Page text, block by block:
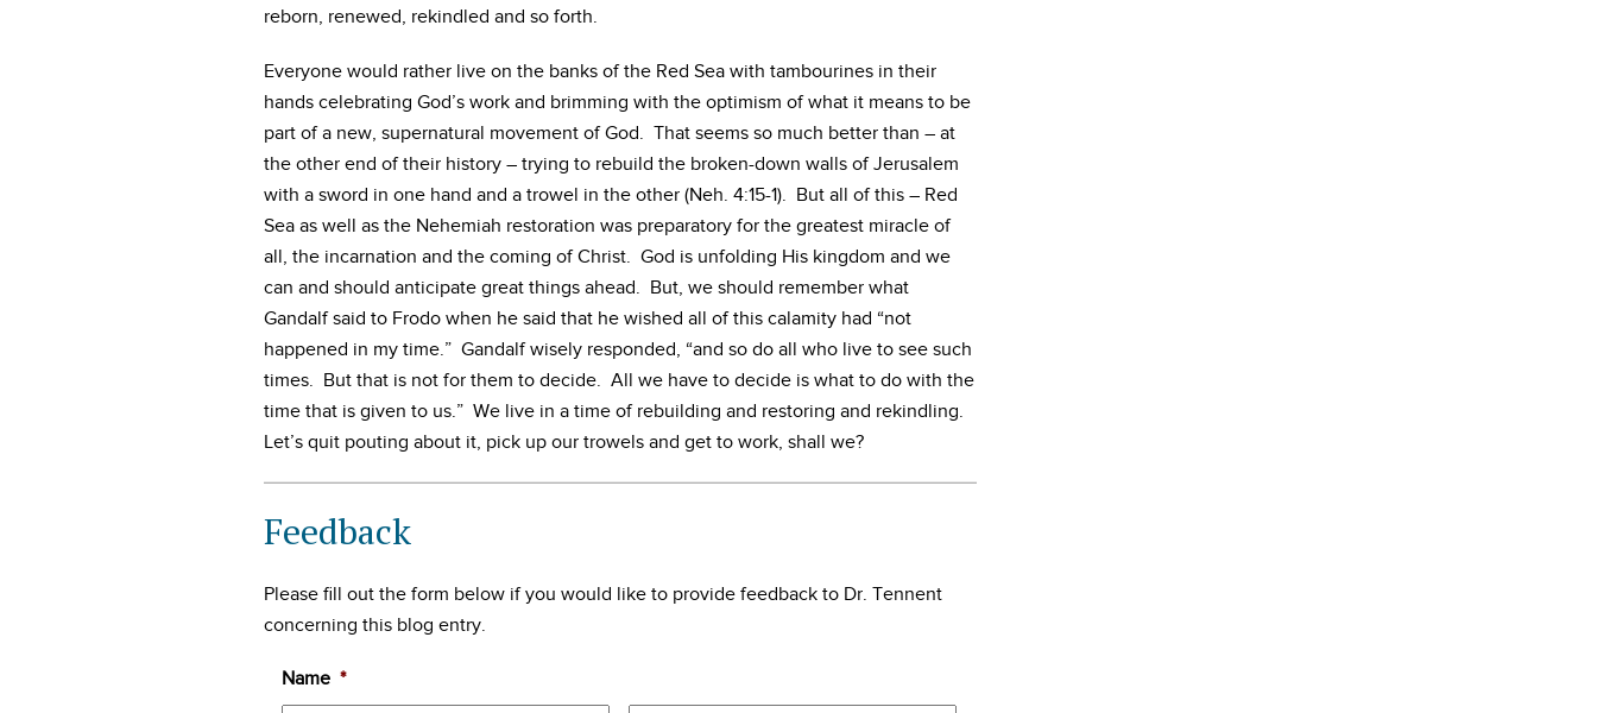
reborn, renewed, rekindled and so forth.
Everyone would rather live on the banks of the Red Sea with tambourines in their
hands celebrating God’s work and brimming with the optimism of what it means to be
part of a new, supernatural movement of God. That seems so much better than – at
the other end of their history – trying to rebuild the broken-down walls of Jerusalem
with a sword in one hand and a trowel in the other (Neh. 4:15-1). But all of this – Red
Sea as well as the Nehemiah restoration was preparatory for the greatest miracle of
all, the incarnation and the coming of Christ. God is unfolding His kingdom and we
can and should anticipate great things ahead. But, we should remember what
Gandalf said to Frodo when he said that he wished all of this calamity had “not
happened in my time.” Gandalf wisely responded, “and so do all who live to see such
times. But that is not for them to decide. All we have to decide is what to do with the
time that is given to us.” We live in a time of rebuilding and restoring and rekindling.
Let’s quit pouting about it, pick up our trowels and get to work, shall we?
Feedback
Please fill out the form below if you would like to provide feedback to Dr. Tennent
concerning this blog entry.
Name *